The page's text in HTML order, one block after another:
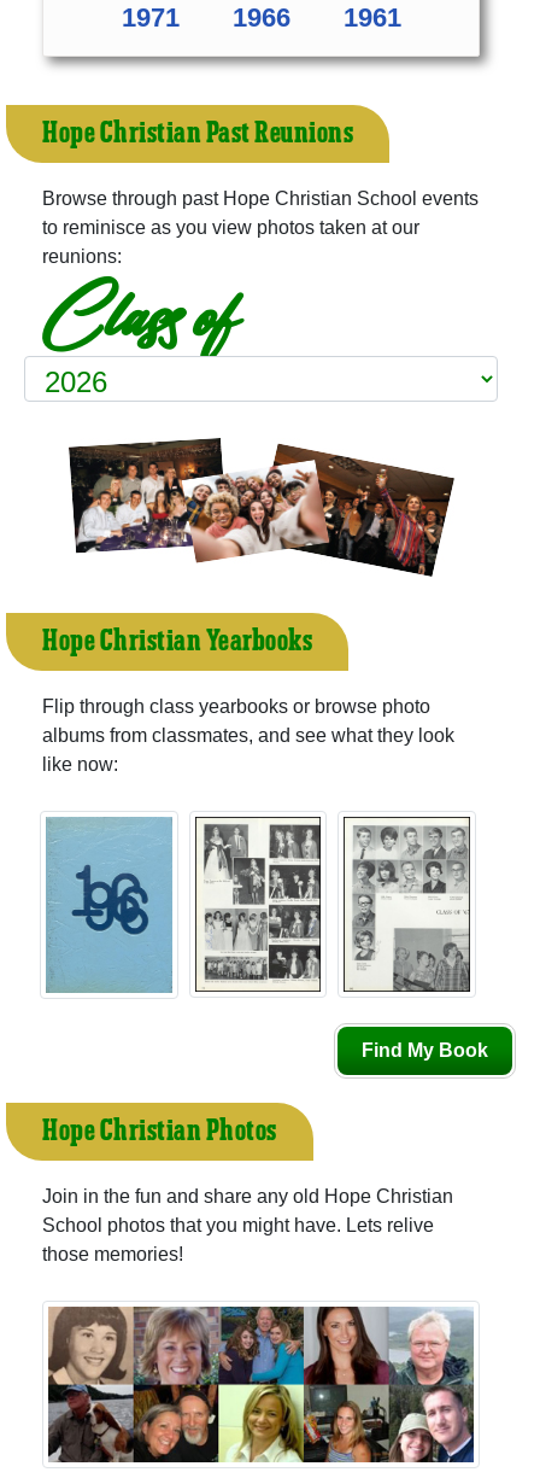
1971
1966 1961
Hope Christian Past Reunions
Browse through past Hope Christian School events
to reminisce as you view photos taken at our
reunions:
Class of
Hope Christian Yearbooks
Flip through class yearbooks or browse photo
albums from classmates, and see what they look
like now:
Find My Book
Hope Christian Photos
Join in the fun and share any old Hope Christian
School photos that you might have. Lets relive
those memories!